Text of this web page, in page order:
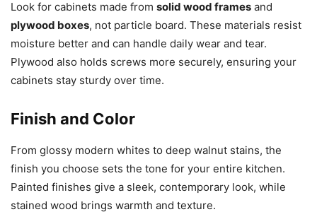
Look for cabinets made from solid wood frames and
plywood boxes, not particle board. These materials resist
moisture better and can handle daily wear and tear.
Plywood also holds screws more securely, ensuring your
cabinets stay sturdy over time.
Finish and Color
From glossy modern whites to deep walnut stains, the
finish you choose sets the tone for your entire kitchen.
Painted finishes give a sleek, contemporary look, while
stained wood brings warmth and texture.